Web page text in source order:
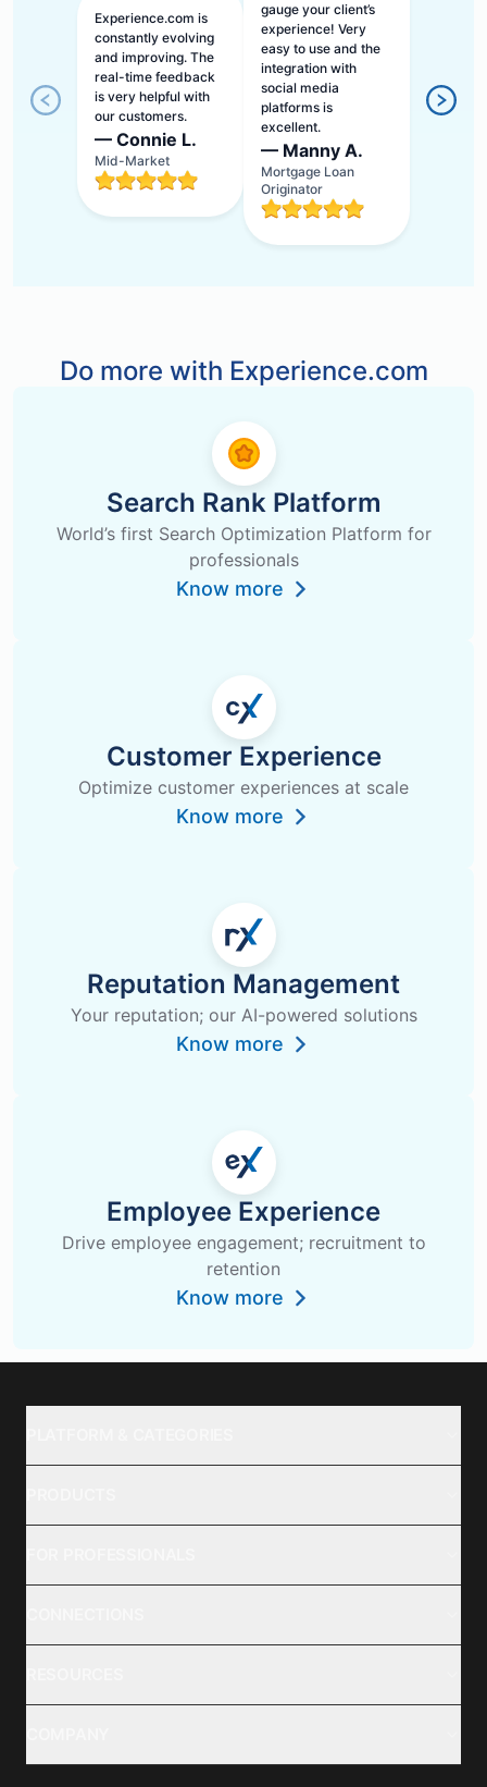
Experience.com is
constantly evolving
and improving. The
real-time feedback
is very helpful with
our customers.
— Connie L.
Mid-Market
gauge your client’s
experience! Very
easy to use and the
integration with
social media
platforms is
excellent.
— Manny A.
Mortgage Loan
Originator
Do more with Experience.com
Search Rank Platform
World’s first Search Optimization Platform for
professionals
Know more
Customer Experience
Optimize customer experiences at scale
Know more
Reputation Management
Your reputation; our AI-powered solutions
Know more
Employee Experience
Drive employee engagement; recruitment to
retention
Know more